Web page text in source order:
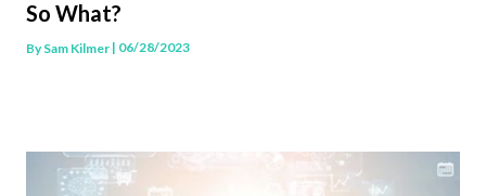
So What?
BySam Kilmer | 06/28/2023